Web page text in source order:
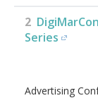
2
Series
Advertising